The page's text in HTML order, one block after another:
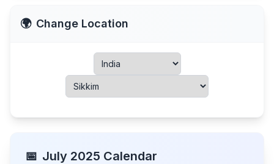
🌍 Change Location
📅 July 2025 Calendar